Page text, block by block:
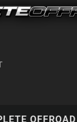
OFFROAD